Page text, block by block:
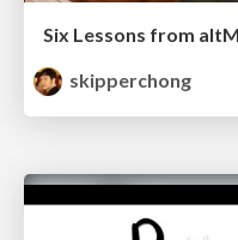
Six Lessons from
skipperchong